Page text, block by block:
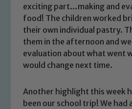
exciting part…making and
food! The children worked
their own individual pastry.
them in the afternoon and
evaluation about what went
would change next time.
Another highlight this week
been our school trip! We had